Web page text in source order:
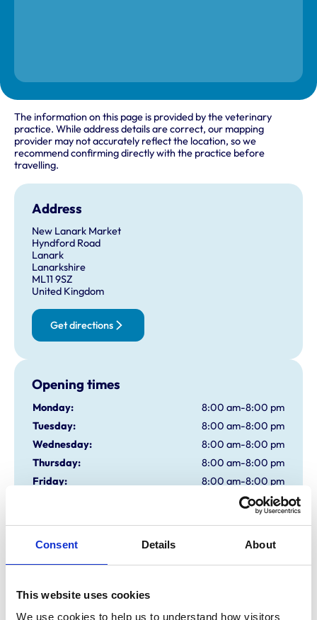
Consent Details About
This website uses cookies
We use cookies to help us to understand how visitors
The information on this page is provided by the veterinary
practice. While address details are correct, our mapping
provider may not accurately reflect the location, so we
recommend confirming directly with the practice before
travelling.
Address
New Lanark Market
Hyndford Road
Lanark
Lanarkshire
ML11 9SZ
United Kingdom
Get directions
Opening times
Monday:
8:00 am-8:00 pm
Tuesday:
8:00 am-8:00 pm
Wednesday:
8:00 am-8:00 pm
Thursday:
8:00 am-8:00 pm
Friday:
8:00 am-8:00 pm
8:30 am-12:30 pm
Closed
Animals treated
Birds
Camelids
Cats